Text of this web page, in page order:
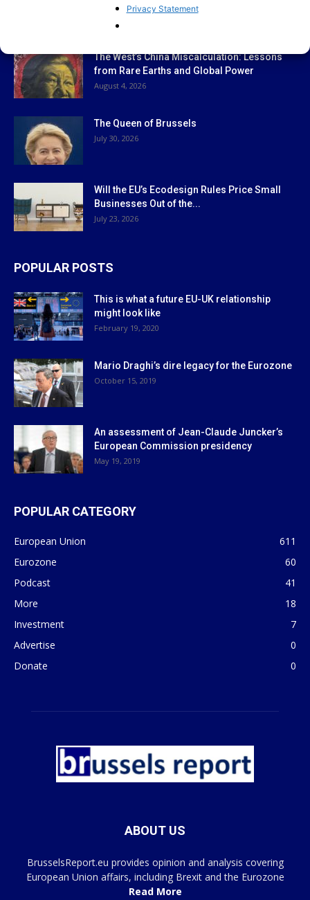
Privacy Statement
The West’s China Miscalculation: Lessons
from Rare Earths and Global Power
August 4, 2026
The Queen of Brussels
July 30, 2026
Will the EU’s Ecodesign Rules Price Small
Businesses Out of the...
July 23, 2026
POPULAR POSTS
This is what a future EU-UK relationship
might look like
February 19, 2020
Mario Draghi’s dire legacy for the Eurozone
October 15, 2019
An assessment of Jean-Claude Juncker’s
European Commission presidency
May 19, 2019
POPULAR CATEGORY
European Union
611
Eurozone
60
Podcast
41
More
18
Investment
7
Advertise
0
Donate
0
ABOUT US
BrusselsReport.eu provides opinion and analysis covering
European Union affairs, including Brexit and the Eurozone
Read More